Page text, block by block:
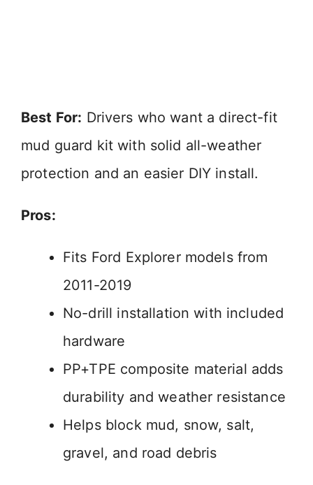
Best For: Drivers who want a direct-fit
mud guard kit with solid all-weather
protection and an easier DIY install.
Pros:
Fits Ford Explorer models from
2011-2019
No-drill installation with included
hardware
PP+TPE composite material adds
durability and weather resistance
Helps block mud, snow, salt,
gravel, and road debris